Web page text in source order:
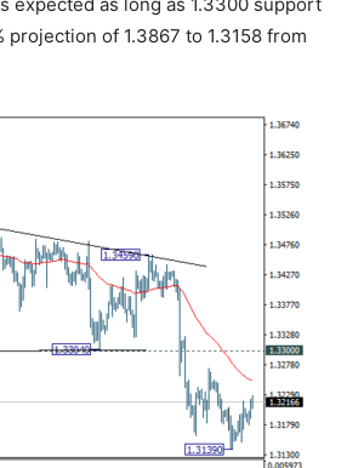
of 1.3867 to 1.3158 from